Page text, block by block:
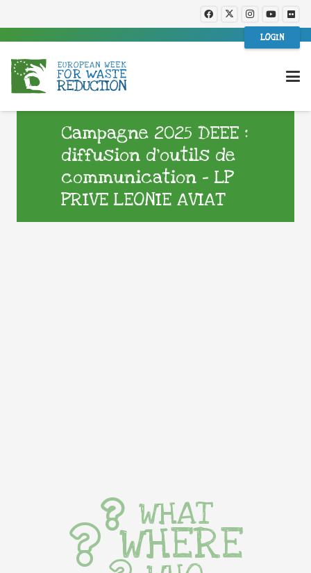
LOGIN
Campagne 2025 DEEE :
diffusion d’outils de
communication – LP
PRIVE LEONIE AVIAT
WHAT
WHERE